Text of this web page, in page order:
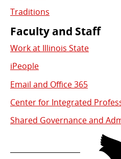
Traditions
Faculty and Staff
Work at Illinois State
iPeople
Email and Office 365
Center for Integrated
Shared Governance and